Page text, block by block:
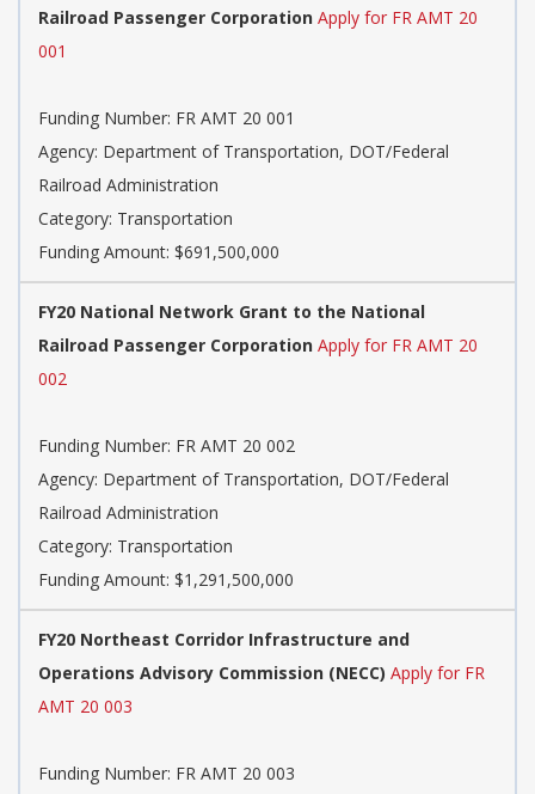
Railroad Passenger Corporation Apply for FR AMT 20
001
Funding Number: FR AMT 20 001
Agency: Department of Transportation, DOT/Federal
Railroad Administration
Category: Transportation
Funding Amount: $691,500,000
FY20 National Network Grant to the National
Railroad Passenger Corporation Apply for FR AMT 20
002
Funding Number: FR AMT 20 002
Agency: Department of Transportation, DOT/Federal
Railroad Administration
Category: Transportation
Funding Amount: $1,291,500,000
FY20 Northeast Corridor Infrastructure and
Operations Advisory Commission (NECC) Apply for FR
AMT 20 003
Funding Number: FR AMT 20 003